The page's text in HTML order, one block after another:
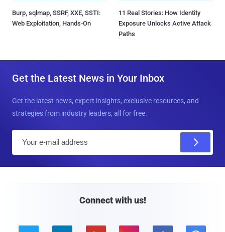
Burp, sqlmap, SSRF, XXE, SSTI:
Web Exploitation, Hands-On
11 Real Stories: How Identity
Exposure Unlocks Active Attack
Paths
Get the Latest News in Your Inbox
Get the latest news, expert insights, exclusive resources, and
strategies from industry leaders, all for free.
Connect with us!